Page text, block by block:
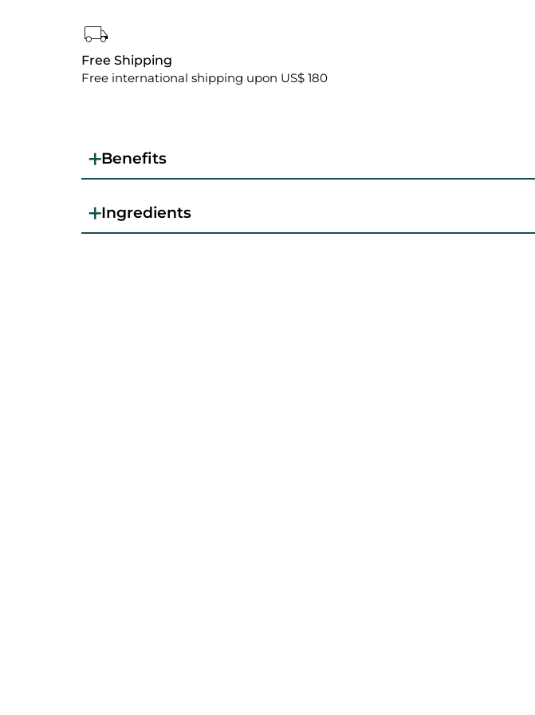
Free Shipping
Free international shipping upon US$ 180
Benefits
Ingredients